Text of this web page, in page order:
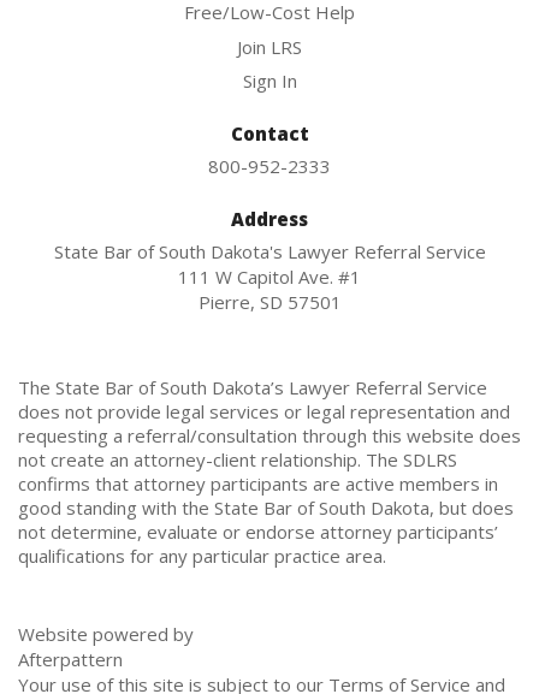
Free/Low-Cost Help
Join LRS
Sign In
Contact
800-952-2333
Address
State Bar of South Dakota's Lawyer Referral Service
111 W Capitol Ave. #1
Pierre, SD 57501
The State Bar of South Dakota’s Lawyer Referral Service
does not provide legal services or legal representation and
requesting a referral/consultation through this website does
not create an attorney-client relationship. The SDLRS
confirms that attorney participants are active members in
good standing with the State Bar of South Dakota, but does
not determine, evaluate or endorse attorney participants’
qualifications for any particular practice area.
Website powered by
Afterpattern
Your use of this site is subject to our Terms of Service and